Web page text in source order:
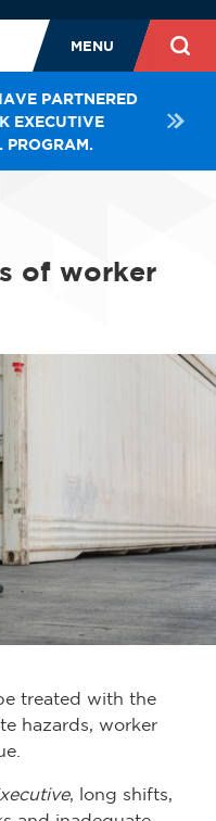
MENU
PARTNERED
EXECUTIVE
PROGRAM.
of worker
treated with the
hazards, worker
, long shifts,